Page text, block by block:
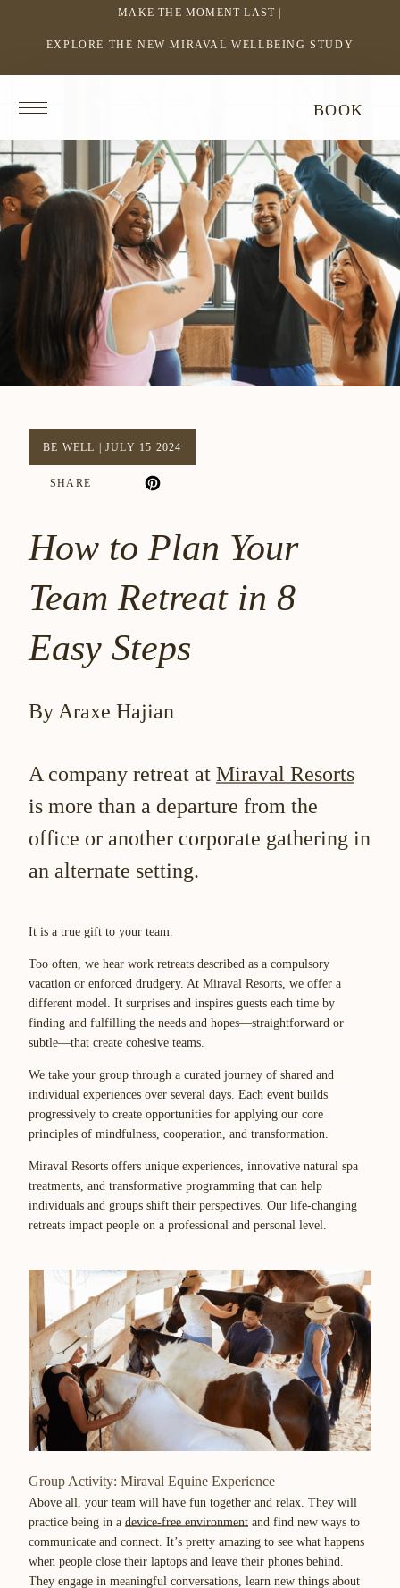
MAKE THE MOMENT LAST |
EXPLORE THE NEW MIRAVAL WELLBEING STUDY
LINK
A
NEW
WINDOW
homepage
BOOK
BE WELL |JULY 15 2024
SHARE
How to Plan Your
Team Retreat in 8
Easy Steps
By Araxe Hajian
A company retreat at Miraval Resorts
is more than a departure from the
office or another corporate gathering in
an alternate setting.
It is a true gift to your team.
Too often, we hear work retreats described as a compulsory
vacation or enforced drudgery. At Miraval Resorts, we offer a
different model. It surprises and inspires guests each time by
finding and fulfilling the needs and hopes—straightforward or
subtle—that create cohesive teams.
We take your group through a curated journey of shared and
individual experiences over several days. Each event builds
progressively to create opportunities for applying our core
principles of mindfulness, cooperation, and transformation.
Miraval Resorts offers unique experiences, innovative natural spa
treatments, and transformative programming that can help
individuals and groups shift their perspectives. Our life-changing
retreats impact people on a professional and personal level.
Group Activity: Miraval Equine Experience
Above all, your team will have fun together and relax. They will
practice being in a device-free environment and find new ways to
communicate and connect. It’s pretty amazing to see what happens
when people close their laptops and leave their phones behind.
They engage in meaningful conversations, learn new things about